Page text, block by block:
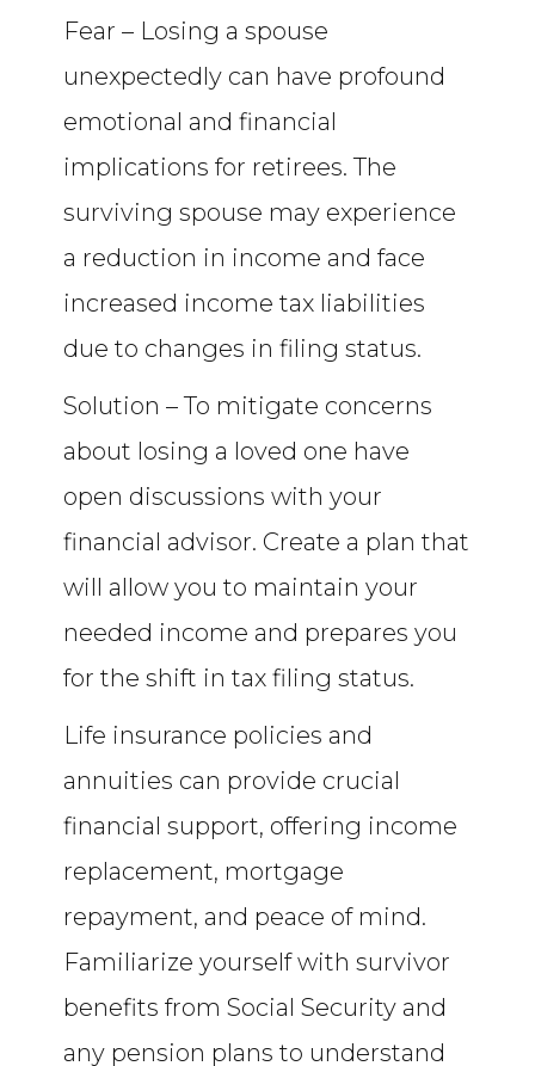
Fear – Losing a spouse
unexpectedly can have profound
emotional and financial
implications for retirees. The
surviving spouse may experience
a reduction in income and face
increased income tax liabilities
due to changes in filing status.
Solution – To mitigate concerns
about losing a loved one have
open discussions with your
financial advisor. Create a plan that
will allow you to maintain your
needed income and prepares you
for the shift in tax filing status.
Life insurance policies and
annuities can provide crucial
financial support, offering income
replacement, mortgage
repayment, and peace of mind.
Familiarize yourself with survivor
benefits from Social Security and
any pension plans to understand